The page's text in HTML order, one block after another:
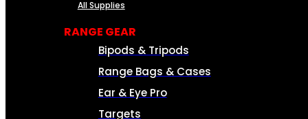
All Supplies
RANGE GEAR
Bipods & Tripods
Range Bags & Cases
Ear & Eye Pro
Targets